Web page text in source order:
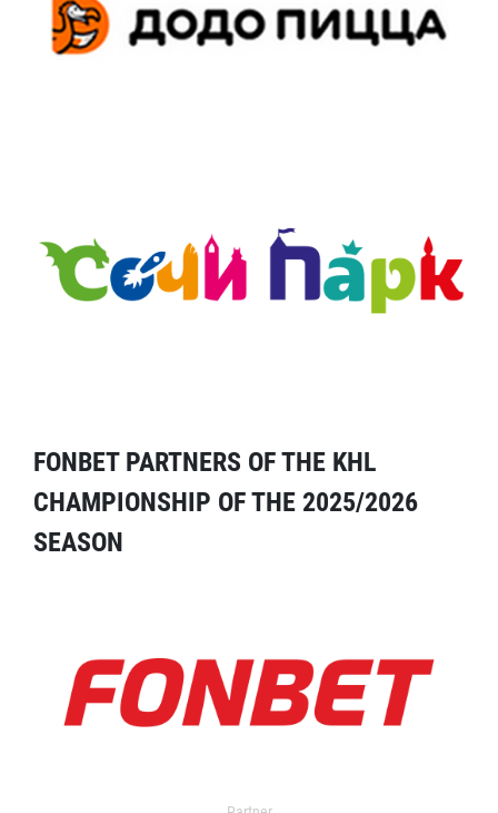
FONBET PARTNERS OF THE KHL
CHAMPIONSHIP OF THE 2025/2026
SEASON